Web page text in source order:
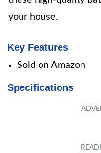
your house.
Key Features
Sold on Amazon
Specifications
Size: 4 Count